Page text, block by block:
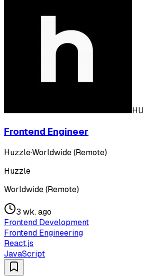
HU
Frontend Engineer
Huzzle·Worldwide (Remote)
Huzzle
Worldwide (Remote)
3 wk. ago
Frontend Development
Frontend Engineering
React.js
JavaScript